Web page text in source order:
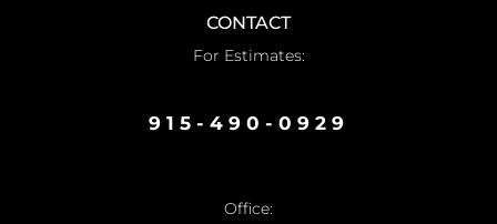
CONTACT
For Estimates:
915-490-0929
Office: